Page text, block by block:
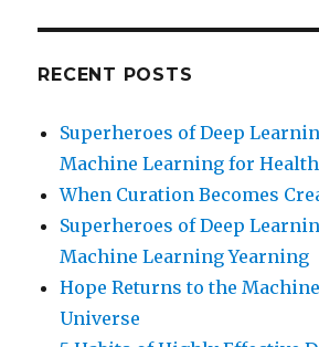
RECENT POSTS
Superheroes of Deep
Machine Learning for
When Curation Becomes
Superheroes of Deep
Machine Learning Yearning
Hope Returns to the
Universe